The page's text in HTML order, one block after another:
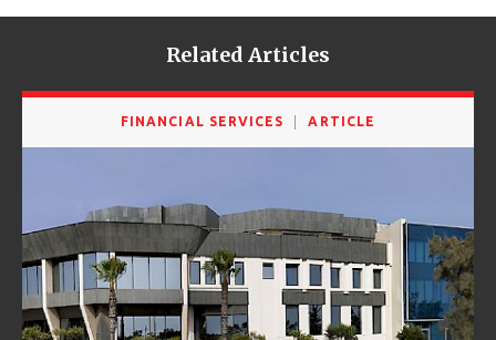
Related Articles
FINANCIAL SERVICES ARTICLE